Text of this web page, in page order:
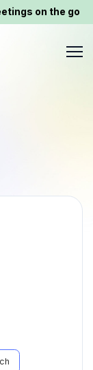
on the go